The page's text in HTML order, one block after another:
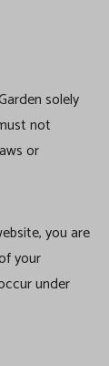
solely
not
or
you are
your
under